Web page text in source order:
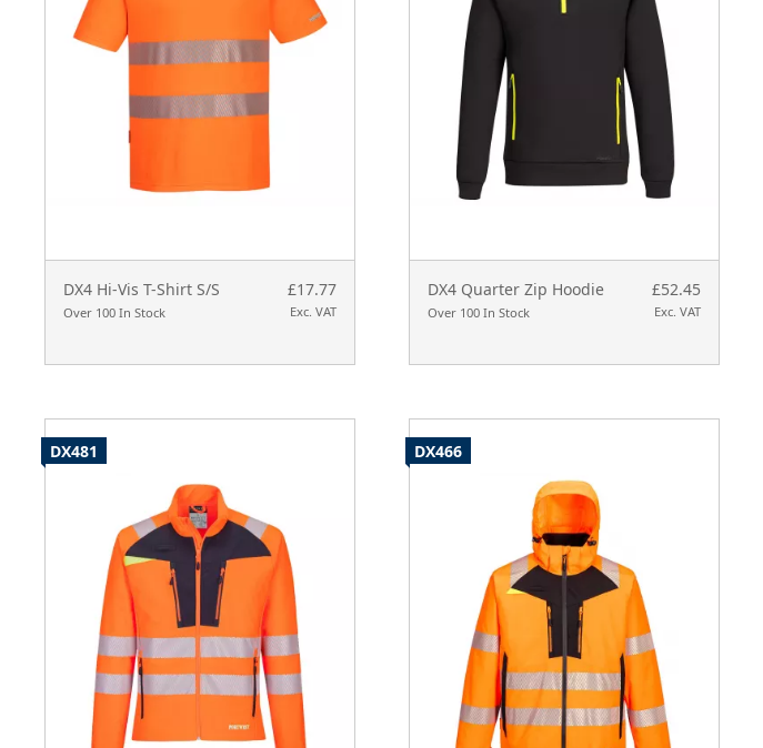
DX4 Hi-Vis T-Shirt S/S
Over 100 In Stock
£17.77
Exc. VAT
DX4 Quarter Zip Hoodie
Over 100 In Stock
£52.45
Exc. VAT
DX481 DX466